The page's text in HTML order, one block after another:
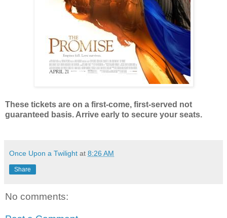
These tickets are on a first-come, first-served not
guaranteed basis. Arrive early to secure your seats.
Once Upon a Twilight at 8:26 AM
Share
No comments: